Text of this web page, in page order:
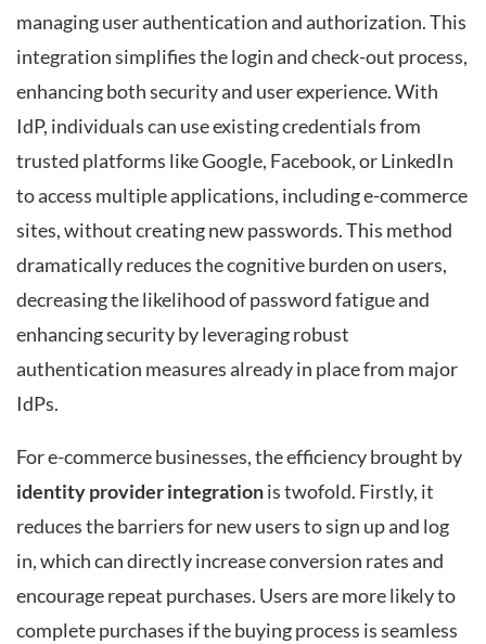
managing user authentication and authorization. This
integration simplifies the login and check-out process,
enhancing both security and user experience. With
IdP, individuals can use existing credentials from
trusted platforms like Google, Facebook, or LinkedIn
to access multiple applications, including e-commerce
sites, without creating new passwords. This method
dramatically reduces the cognitive burden on users,
decreasing the likelihood of password fatigue and
enhancing security by leveraging robust
authentication measures already in place from major
IdPs.
For e-commerce businesses, the efficiency brought by
identity provider integrationis twofold. Firstly, it
reduces the barriers for new users to sign up and log
in, which can directly increase conversion rates and
encourage repeat purchases. Users are more likely to
complete purchases if the buying process is seamless